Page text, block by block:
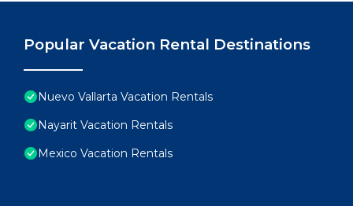
Popular Vacation Rental Destinations
Nuevo Vallarta Vacation Rentals
Nayarit Vacation Rentals
Mexico Vacation Rentals